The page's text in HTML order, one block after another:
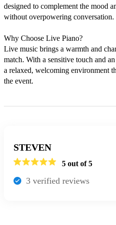
designed to complement the mood
without overpowering conversation.
Why Choose Live Piano?
Live music brings a warmth and
match. With a sensitive touch and
a relaxed, welcoming environment
STEVEN
5 out of 5
3 verified reviews